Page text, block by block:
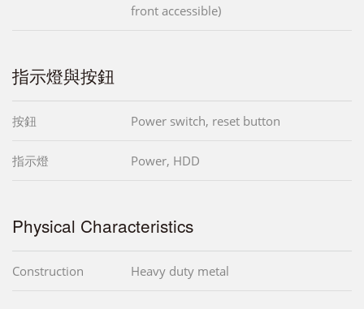
front accessible)
指示燈與按鈕
按鈕 Power switch, reset button
指示燈 Power, HDD
Physical Characteristics
Construction Heavy duty metal